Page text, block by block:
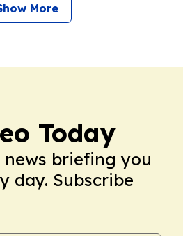
More
Today
briefing you
day. Subscribe